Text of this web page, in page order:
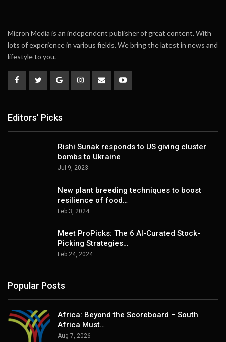
Micron Media is an independent publisher of great content. With
lots of experience in various fields. We bring the latest in news and
lifestyle to you.
Editors' Picks
Rishi Sunak responds to US giving cluster
bombs to Ukraine
Jul 9, 2023
New plant breeding techniques to boost
resilience of food…
Feb 3, 2024
Meet ProPicks: The 6 AI-Curated Stock-
Picking Strategies…
Feb 24, 2024
Popular Posts
Africa: Beyond the Scoreboard – South
Africa Must…
Aug 7, 2026